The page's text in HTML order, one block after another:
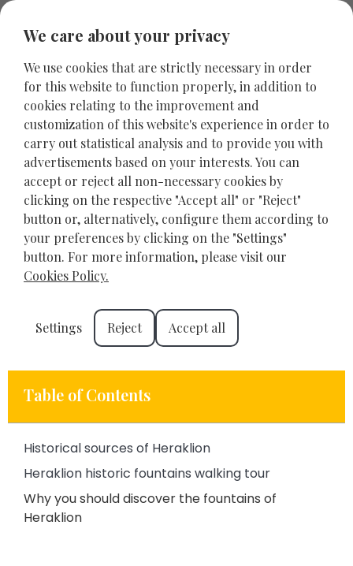
Explore the Historic Fountains
of Heraklion
MAY 22, 2025
Table of Contents
Historical sources of Heraklion
Heraklion historic fountains walking tour
Why you should discover the fountains of
Heraklion
We care about your privacy
We use cookies that are strictly necessary in order
for this website to function properly, in addition to
cookies relating to the improvement and
customization of this website's experience in order to
carry out statistical analysis and to provide you with
advertisements based on your interests. You can
accept or reject all non-necessary cookies by
clicking on the respective "Accept all" or "Reject"
button or, alternatively, configure them according to
your preferences by clicking on the "Settings"
button. For more information, please visit our
Cookies Policy.
Settings Reject Accept all